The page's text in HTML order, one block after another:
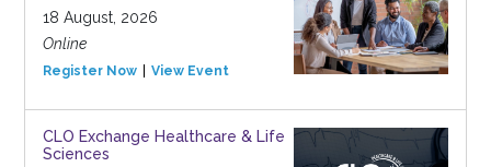
18 August, 2026
Online
Register Now View Event
CLO Exchange Healthcare & Life
Sciences